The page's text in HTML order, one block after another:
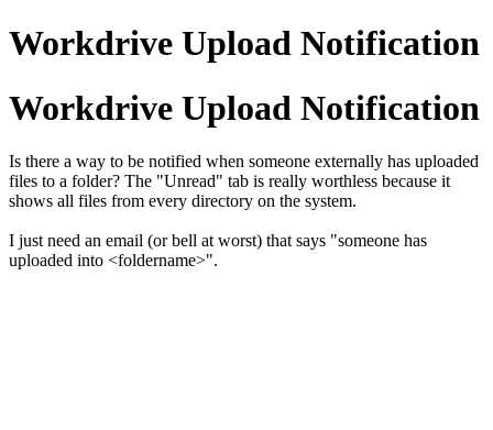
Workdrive Upload Notification
Workdrive Upload Notification
Is there a way to be notified when someone externally has uploaded
files to a folder? The "Unread" tab is really worthless because it
shows all files from every directory on the system.
I just need an email (or bell at worst) that says "someone has
uploaded into <foldername>".